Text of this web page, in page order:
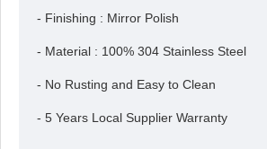
- Finishing : Mirror Polish
- Material : 100% 304 Stainless Steel
- No Rusting and Easy to Clean
- 5 Years Local Supplier Warranty